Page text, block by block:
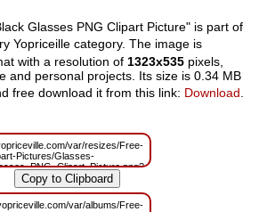
Glasses PNG Clipart Picture" is part of
Yopriceille category. The image is
with a resolution of 1323x535 pixels,
and personal projects. Its size is 0.34 MB
free download it from this link: Download
var/resizes/Free-
Pictures/Glasses-
m=1629832039
var/albums/Free-